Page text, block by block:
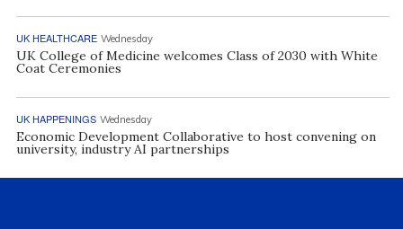
UK HEALTHCARE Wednesday
UK College of Medicine welcomes Class of 2030 with White
Coat Ceremonies
UK HAPPENINGS Wednesday
Economic Development Collaborative to host convening on
university, industry AI partnerships